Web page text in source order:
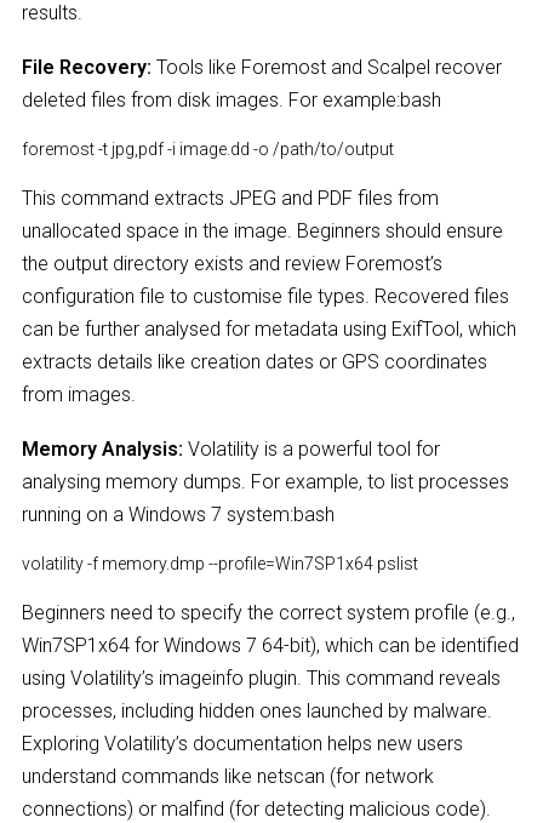
results.
File Recovery: Tools like Foremost and Scalpel recover
deleted files from disk images. For example:bash
foremost -t jpg,pdf -i image.dd -o /path/to/output
This command extracts JPEG and PDF files from
unallocated space in the image. Beginners should ensure
the output directory exists and review Foremost’s
configuration file to customise file types. Recovered files
can be further analysed for metadata using ExifTool, which
extracts details like creation dates or GPS coordinates
from images.
Memory Analysis: Volatility is a powerful tool for
analysing memory dumps. For example, to list processes
running on a Windows 7 system:bash
volatility -f memory.dmp --profile=Win7SP1x64 pslist
Beginners need to specify the correct system profile (e.g.,
Win7SP1x64 for Windows 7 64-bit), which can be identified
using Volatility’s imageinfo plugin. This command reveals
processes, including hidden ones launched by malware.
Exploring Volatility’s documentation helps new users
understand commands like netscan (for network
connections) or malfind (for detecting malicious code).